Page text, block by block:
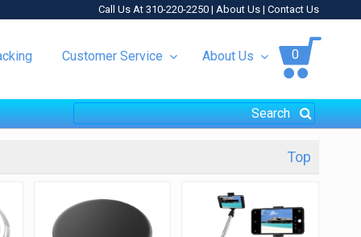
Call Us At 310-220-2250 | About Us | Contact Us
Customer Service About Us 0
Top